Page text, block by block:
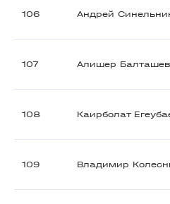
106 Андрей
107 Алишер Балташев
108 Каирболат
109 Владимир